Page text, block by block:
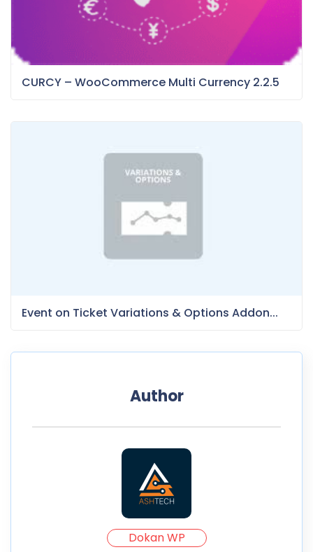
CURCY – WooCommerce Multi Currency 2.2.5
Event on Ticket Variations & Options Addon...
Author
Dokan WP